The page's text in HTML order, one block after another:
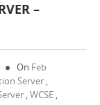
–
On Feb
Server ,
,WCSE ,